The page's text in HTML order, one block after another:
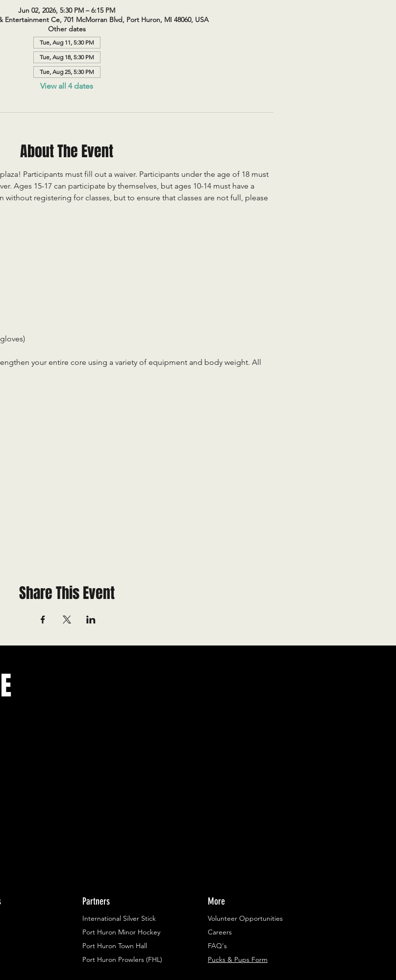
Jun 02, 2026, 5:30 PM – 6:15 PM
Entertainment Ce, 701 McMorran Blvd, Port Huron, MI 48060, USA
Other dates
Tue, Aug 11, 5:30 PM
Tue, Aug 18, 5:30 PM
Tue, Aug 25, 5:30 PM
View all 4 dates
About The Event
Participants must fill out a waiver. Participants under the age of 18 must
Ages 15-17 can participate by themselves, but ages 10-14 must have a
without registering for classes, but to ensure that classes are not full, please
your entire core using a variety of equipment and body weight. All
Share This Event
Partners
International Silver Stick
Port Huron Minor Hockey
Port Huron Town Hall
Port Huron Prowlers (FHL)
More
Volunteer Opportunities
Careers​
FAQ's
Pucks & Pups Form